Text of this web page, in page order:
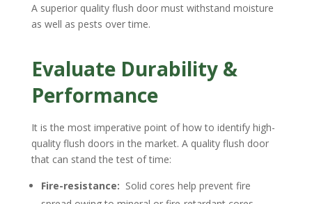
A superior quality flush door must withstand moisture
as well as pests over time.
Evaluate Durability &
Performance
It is the most imperative point of how to identify high-
quality flush doors in the market. A quality flush door
that can stand the test of time:
Fire-resistance: Solid cores help prevent fire